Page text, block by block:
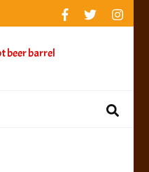
root beer barrel
beer & sarsaparilla reviews.
& reviews hundreds of root beers.